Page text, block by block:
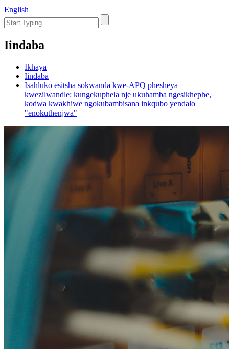
English
Iindaba
Ikhaya
Iindaba
Isahluko esitsha sokwanda kwe-APQ phesheya
kwezilwandle: kungekuphela nje ukuhamba ngesikhephe,
kodwa kwakhiwe ngokubambisana inkqubo yendalo
"enokuthenjwa"